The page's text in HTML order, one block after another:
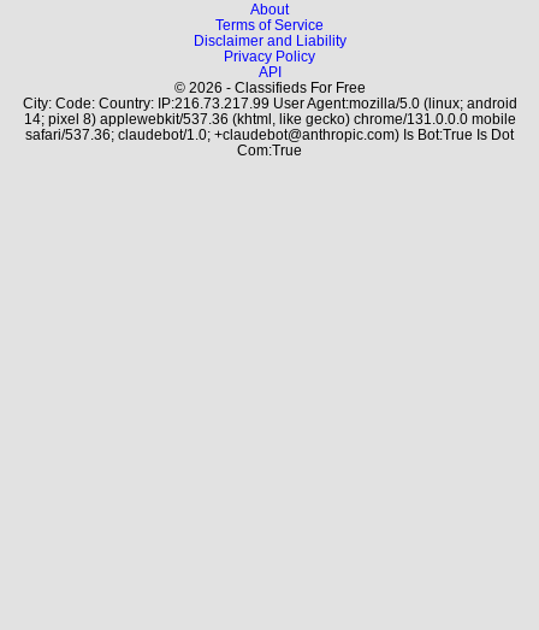
About
Terms of Service
Disclaimer and Liability
Privacy Policy
API
© 2026 - Classifieds For Free
City: Code: Country: IP:216.73.217.99 User Agent:mozilla/5.0 (linux; android
14; pixel 8) applewebkit/537.36 (khtml, like gecko) chrome/131.0.0.0 mobile
safari/537.36; claudebot/1.0; +claudebot@anthropic.com) Is Bot:True Is Dot
Com:True